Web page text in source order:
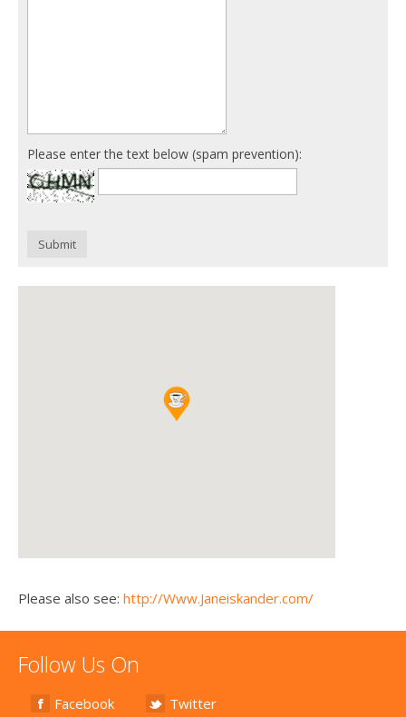
Please enter the text below (spam prevention):
Submit
Please also see: http://Www.Janeiskander.com/
Follow Us On
Facebook Twitter